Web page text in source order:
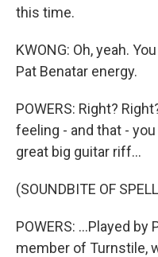
this time.
KWONG: Oh, yeah.
Pat Benatar energy.
POWERS: Right?
feeling - and that -
great big guitar riff...
(SOUNDBITE OF
POWERS: ...Played by
member of Turnstile,